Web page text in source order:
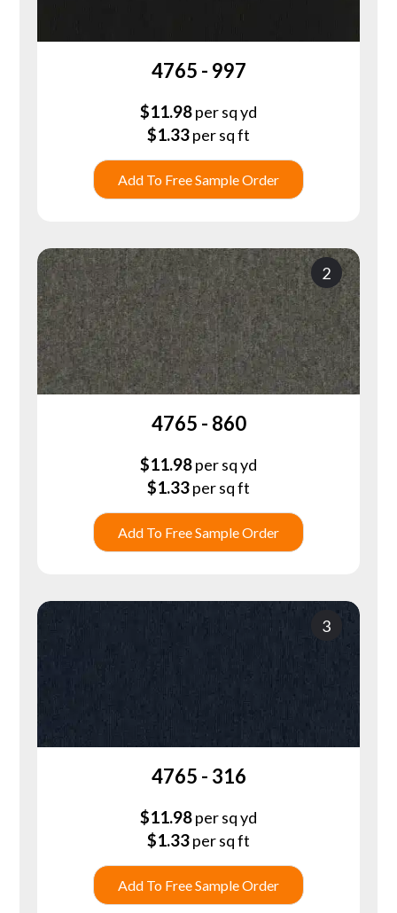
4765 - 997
$11.98per sq yd
$1.33per sq ft
Add To Free Sample Order
2
4765 - 860
$11.98per sq yd
$1.33per sq ft
Add To Free Sample Order
3
4765 - 316
$11.98per sq yd
$1.33per sq ft
Add To Free Sample Order